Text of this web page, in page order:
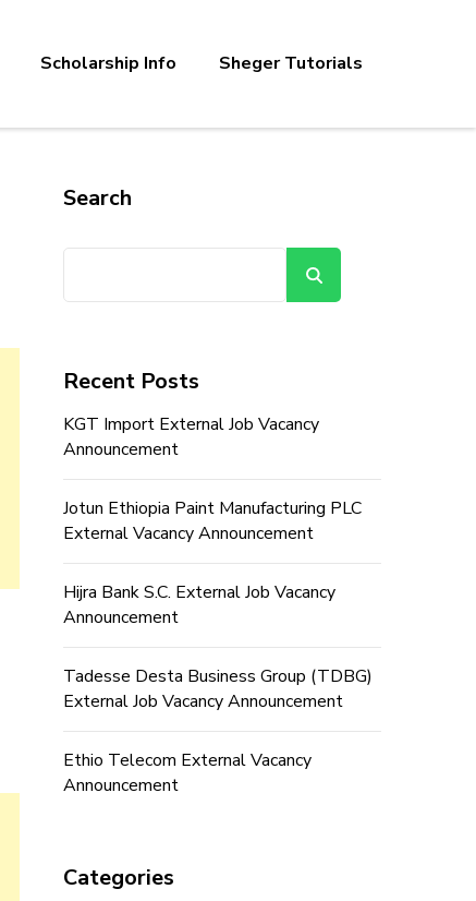
Scholarship Info Sheger Tutorials
Search
Recent Posts
KGT Import External Job Vacancy
Announcement
Jotun Ethiopia Paint Manufacturing PLC
External Vacancy Announcement
Hijra Bank S.C. External Job Vacancy
Announcement
Tadesse Desta Business Group (TDBG)
External Job Vacancy Announcement
Ethio Telecom External Vacancy
Announcement
Categories